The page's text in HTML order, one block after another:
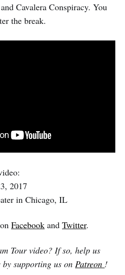
Cavalera Conspiracy. You
the break.
2017
in Chicago, IL
Facebook and Twitter.
Tour video? If so, help us
supporting us on Patreon !